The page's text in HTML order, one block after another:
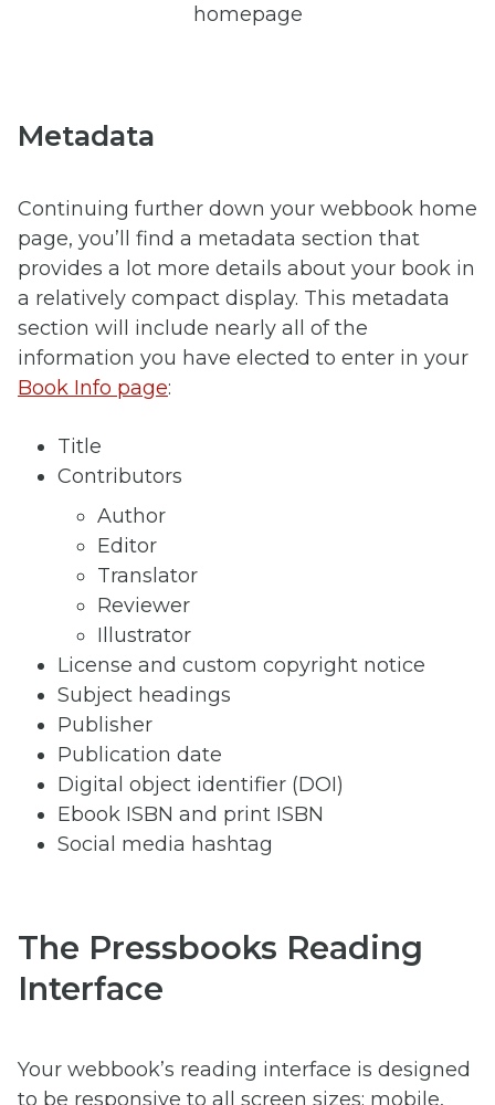
Metadata
Continuing further down your webbook home
page, you’ll find a metadata section that
provides a lot more details about your book in
a relatively compact display. This metadata
section will include nearly all of the
information you have elected to enter in your
Book Info page:
Title
Contributors
Author
Editor
Translator
Reviewer
Illustrator
License and custom copyright notice
Subject headings
Publisher
Publication date
Digital object identifier (DOI)
Ebook ISBN and print ISBN
Social media hashtag
The Pressbooks Reading
Interface
Your webbook’s reading interface is designed
to be responsive to all screen sizes: mobile,